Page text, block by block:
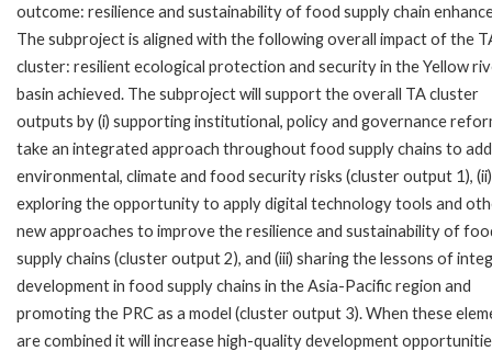
outcome: resilience and sustainability of food supply chain
The subproject is aligned with the following overall impact of the
cluster: resilient ecological protection and security in the Yellow
basin achieved. The subproject will support the overall TA cluster
outputs by (i) supporting institutional, policy and governance
take an integrated approach throughout food supply chains to
environmental, climate and food security risks (cluster output 1), (ii)
exploring the opportunity to apply digital technology tools and
new approaches to improve the resilience and sustainability of
supply chains (cluster output 2), and (iii) sharing the lessons of
development in food supply chains in the Asia-Pacific region and
promoting the PRC as a model (cluster output 3). When these
are combined it will increase high-quality development